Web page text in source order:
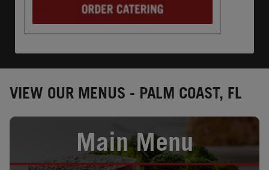
VIEW OUR MENUS - PALM COAST, FL
Main Menu
Opens in New Tab